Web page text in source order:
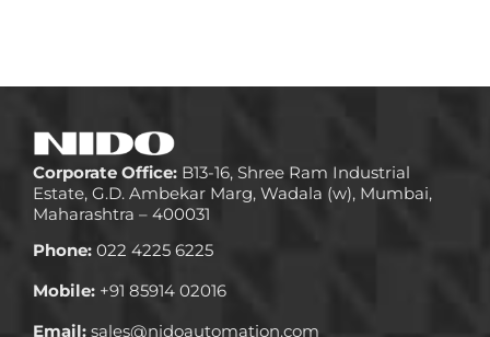
Corporate Office:B13-16, Shree Ram Industrial
Estate, G.D. Ambekar Marg, Wadala (w), Mumbai,
Maharashtra – 400031
Phone:022 4225 6225
Mobile:+91 85914 02016
Email:sales@nidoautomation.com